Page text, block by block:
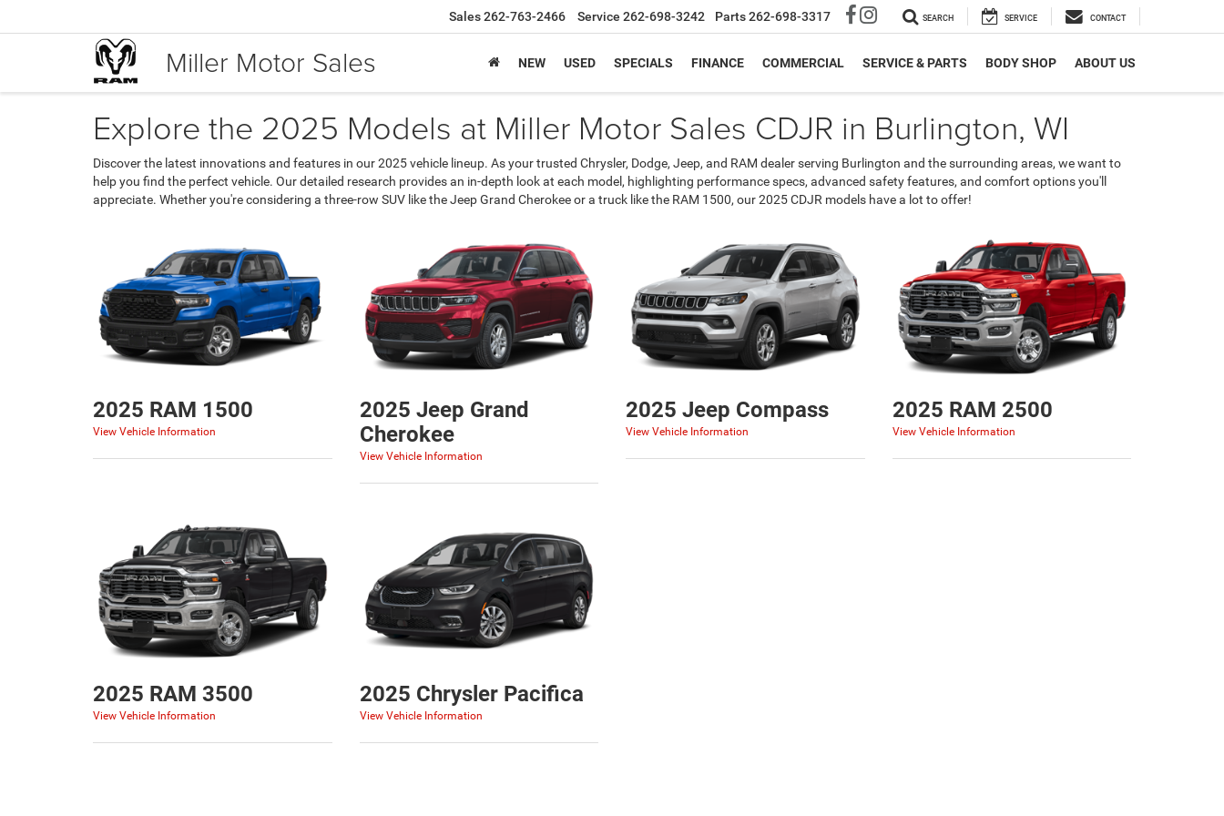
Miller Motor Sales
Sales262-763-2466 Service 262-698-3242 Parts262-698-3317 SEARCH SERVICE CONTACT
NEW USED SPECIALS FINANCE COMMERCIAL SERVICE & PARTS BODY SHOP ABOUT US
Explore the 2025 Models at Miller Motor Sales CDJR in Burlington, WI
Discover the latest innovations and features in our 2025 vehicle lineup. As your trusted Chrysler, Dodge, Jeep, and RAM dealer serving Burlington and the surrounding areas, we want to
help you find the perfect vehicle. Our detailed research provides an in-depth look at each model, highlighting performance specs, advanced safety features, and comfort options you'll
appreciate. Whether you're considering a three-row SUV like the Jeep Grand Cherokee or a truck like the RAM 1500, our 2025 CDJR models have a lot to offer!
2025 RAM 1500
View Vehicle Information
2025 Jeep Grand
Cherokee
View Vehicle Information
2025 Jeep Compass
View Vehicle Information
2025 RAM 2500
View Vehicle Information
2025 RAM 3500
View Vehicle Information
2025 Chrysler Pacifica
View Vehicle Information